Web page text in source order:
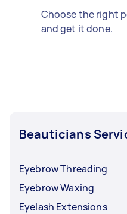
Choose the right
and get it done.
Beauticians
Eyebrow Threading
Eyebrow Waxing
Eyelash Extensions